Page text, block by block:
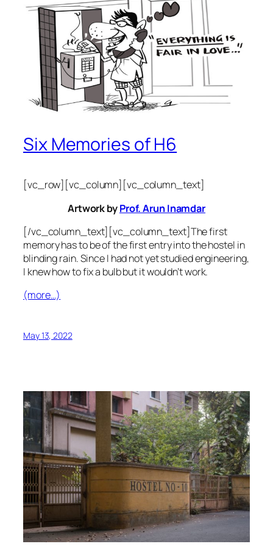
Six Memories of H6
[vc_row][vc_column][vc_column_text]
Artwork byProf. Arun Inamdar
[/vc_column_text][vc_column_text]The first
memory has to be of the first entry into the hostel in
blinding rain. Since I had not yet studied engineering,
I knew how to fix a bulb but it wouldn’t work.
(more…)
May 13, 2022